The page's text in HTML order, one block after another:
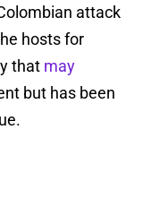
attack
hosts for
that may
but has been